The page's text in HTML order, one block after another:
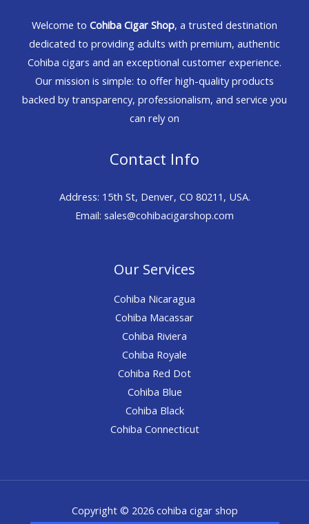
Welcome to Cohiba Cigar Shop, a trusted destination
dedicated to providing adults with premium, authentic
Cohiba cigars and an exceptional customer experience.
Our mission is simple: to offer high-quality products
backed by transparency, professionalism, and service you
can rely on
Contact Info
Address: 15th St, Denver, CO 80211, USA.
Email: sales@cohibacigarshop.com
Our Services
Cohiba Nicaragua
Cohiba Macassar
Cohiba Riviera
Cohiba Royale
Cohiba Red Dot
Cohiba Blue
Cohiba Black
Cohiba Connecticut
Copyright © 2026 cohiba cigar shop